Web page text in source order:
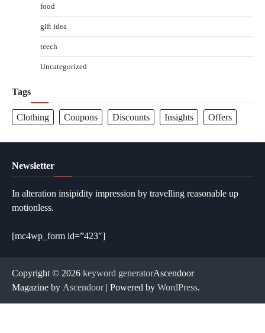
food
gift idea
teech
Uncategorized
Tags
Clothing Coupons Discounts Insights Offers
Newsletter
In alteration insipidity impression by travelling reasonable up
motionless.
[mc4wp_form id=”423″]
Copyright © 2026 keyword generatorAscendoor
Magazine by Ascendoor| Powered by WordPress.